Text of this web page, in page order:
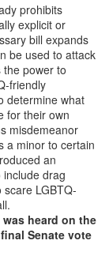
prohibits
explicit or
bill expands
be used to attack
power to
friendly
determine what
for their own
misdemeanor
a minor to certain
an
drag
LGBTQ-
heard on the
Senate vote